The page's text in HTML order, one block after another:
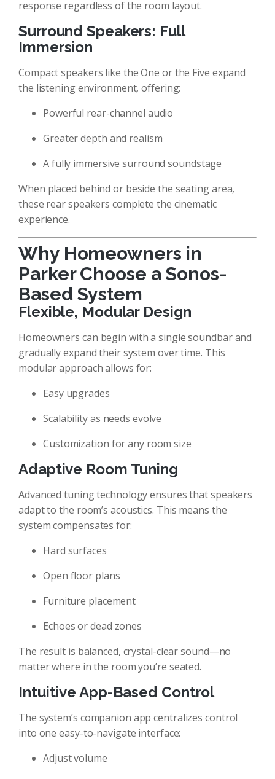
response regardless of the room layout.
Surround Speakers: Full
Immersion
Compact speakers like the One or the Five expand
the listening environment, offering:
Powerful rear-channel audio
Greater depth and realism
A fully immersive surround soundstage
When placed behind or beside the seating area,
these rear speakers complete the cinematic
experience.
Why Homeowners in
Parker Choose a Sonos-
Based System
Flexible, Modular Design
Homeowners can begin with a single soundbar and
gradually expand their system over time. This
modular approach allows for:
Easy upgrades
Scalability as needs evolve
Customization for any room size
Adaptive Room Tuning
Advanced tuning technology ensures that speakers
adapt to the room’s acoustics. This means the
system compensates for:
Hard surfaces
Open floor plans
Furniture placement
Echoes or dead zones
The result is balanced, crystal-clear sound—no
matter where in the room you’re seated.
Intuitive App-Based Control
The system’s companion app centralizes control
into one easy-to-navigate interface:
Adjust volume